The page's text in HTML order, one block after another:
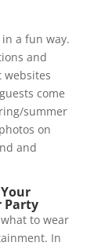
a fun way.
and
websites
come
summer
on
and
Party
to wear
In